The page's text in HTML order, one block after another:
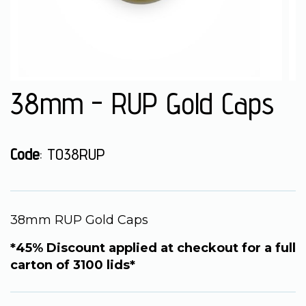
38mm - RUP Gold Caps
Code: TO38RUP
38mm RUP Gold Caps
*45% Discount applied at checkout for a full
carton of 3100 lids*